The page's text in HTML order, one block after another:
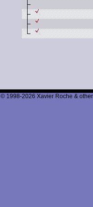
© 1998-2026 Xavier Roche &